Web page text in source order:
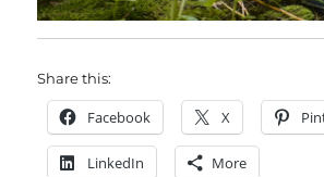
Share this:
Facebook X
LinkedIn More